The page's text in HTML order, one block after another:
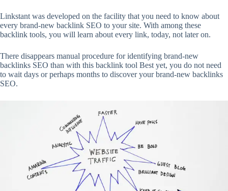
Linkstant was developed on the facility that you need to know about
every brand-new backlink SEO to your site. With among these
backlink tools, you will learn about every link, today, not later on.
There disappears manual procedure for identifying brand-new
backlinks SEO than with this backlink tool Best yet, you do not need
to wait days or perhaps months to discover your brand-new backlinks
SEO.